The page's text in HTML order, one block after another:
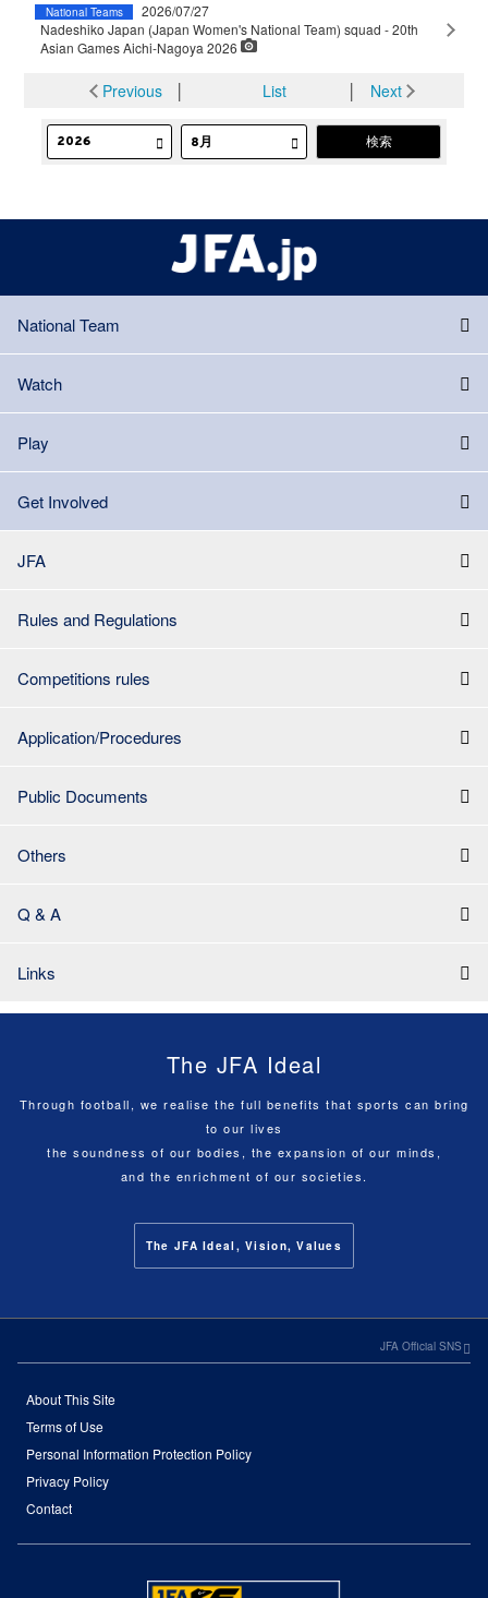
National Teams
2026/07/27
Nadeshiko Japan (Japan Women's National Team) squad - 20th
Asian Games Aichi-Nagoya 2026
Previous│ List Next
National Team
Watch
Play
Get Involved
JFA
Rules and Regulations
Competitions rules
Application/Procedures
Public Documents
Others
Q & A
Links
The JFA Ideal
Through football, we realise the full benefits that sports can bring
to our lives
the soundness of our bodies, the expansion of our minds,
and the enrichment of our societies.
The JFA Ideal, Vision, Values
JFA Official SNS
About This Site
Terms of Use
Personal Information Protection Policy
Privacy Policy
Contact